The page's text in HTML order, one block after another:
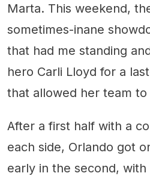
Marta. This weekend,
sometimes-inane
that had me standing
hero Carli Lloyd for a
that allowed her team
After a first half with a
each side, Orlando got
early in the second,